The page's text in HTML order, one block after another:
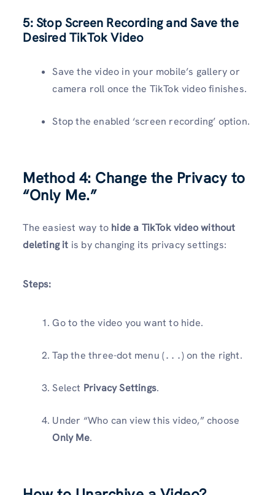
5: Stop Screen Recording and Save the
Desired TikTok Video
Save the video in your mobile’s gallery or
camera roll once the TikTok video finishes.
Stop the enabled ‘screen recording’ option.
Method 4: Change the Privacy to
“Only Me.”
The easiest way to hide a TikTok video without
deleting it is by changing its privacy settings:
Steps:
Go to the video you want to hide.
Tap the three-dot menu (...) on the right.
Select Privacy Settings.
Under “Who can view this video,” choose
Only Me.